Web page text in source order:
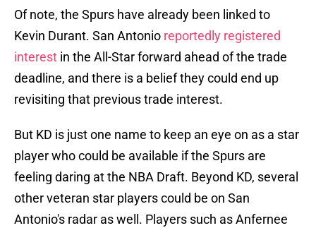
Of note, the Spurs have already been linked to
Kevin Durant. San Antonio reportedly registered
interest in the All-Star forward ahead of the trade
deadline, and there is a belief they could end up
revisiting that previous trade interest.
But KD is just one name to keep an eye on as a star
player who could be available if the Spurs are
feeling daring at the NBA Draft. Beyond KD, several
other veteran star players could be on San
Antonio's radar as well. Players such as Anfernee